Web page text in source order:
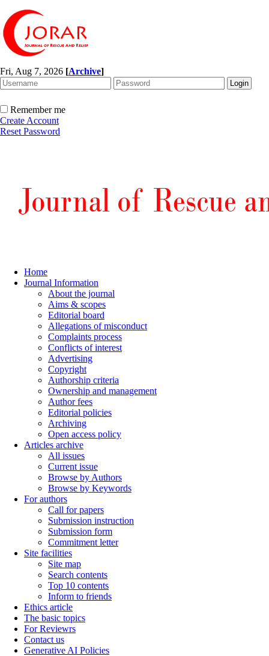
Fri, Aug 7, 2026 [Archive]
Remember me
Create Account
Reset Password
Home
Journal Information
About the journal
Aims & scopes
Editorial board
Allegations of misconduct
Complaints process
Conflicts of interest
Advertising
Copyright
Authorship criteria
Ownership and management
Author fees
Editorial policies
Archiving
Open access policy
Articles archive
All issues
Current issue
Browse by Authors
Browse by Keywords
For authors
Call for papers
Submission instruction
Submission form
Commitment letter
Site facilities
Site map
Search contents
Top 10 contents
Inform to friends
Ethics article
The basic topics
For Reviewrs
Contact us
Generative AI Policies